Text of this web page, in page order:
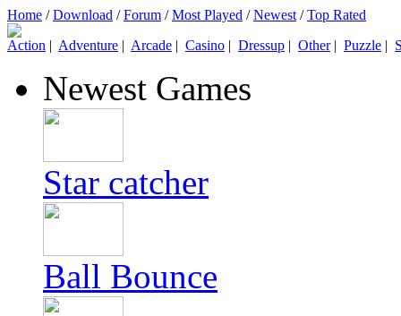
Home /Download /Forum /Most Played /Newest /Top Rated
Action | Adventure | Arcade | Casino | Dressup | Other| Puzzle |
Newest Games
Star catcher
Ball Bounce